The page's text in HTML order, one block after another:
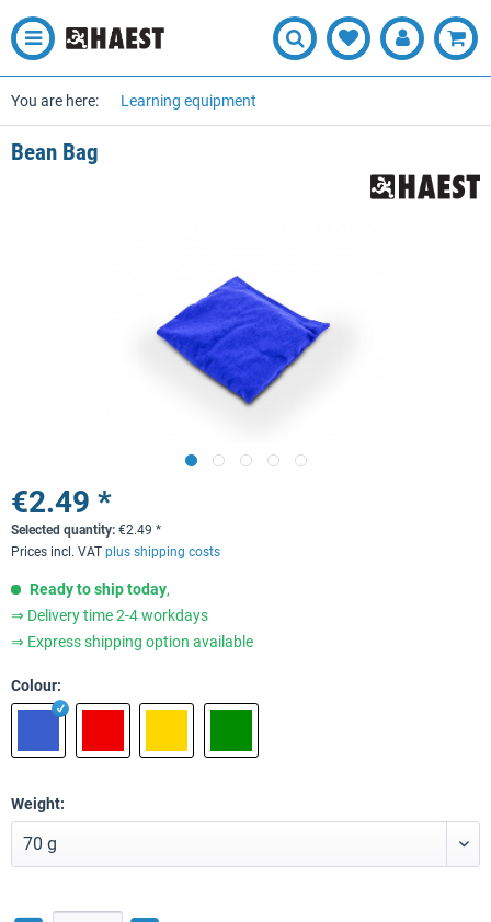
You are here: Learning equipment
Bean Bag
€2.49 *
Selected quantity: €2.49 *
Prices incl. VAT plus shipping costs
Ready to ship today,
⇒ Delivery time 2-4 workdays
⇒ Express shipping option available
Colour:
Weight: